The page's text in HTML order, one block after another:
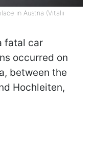
in Austria (Vitalii
fatal car
occurred on
between the
Hochleiten,